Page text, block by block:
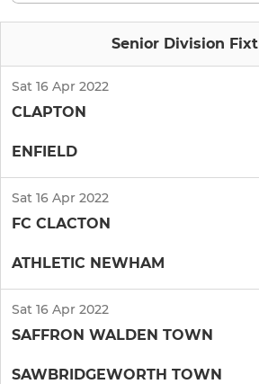
Senior Division
Sat 16 Apr 2022
CLAPTON
ENFIELD
Sat 16 Apr 2022
FC CLACTON
ATHLETIC NEWHAM
Sat 16 Apr 2022
SAFFRON WALDEN TOWN
SAWBRIDGEWORTH TOWN